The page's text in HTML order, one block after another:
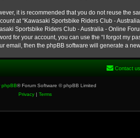
it is recommended that you do not reuse the
at “Kawasaki Sportsbike Riders Club -
Sportsbike Riders Club - Australia - Online
for your account, you can use the “I forgot my
email, then the phpBB software will generate a
Contact us
phpBB® Forum Software © phpBB Limited
Privacy| Terms